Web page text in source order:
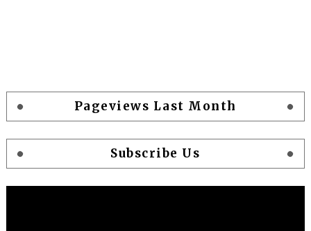
Pageviews Last Month
Subscribe Us